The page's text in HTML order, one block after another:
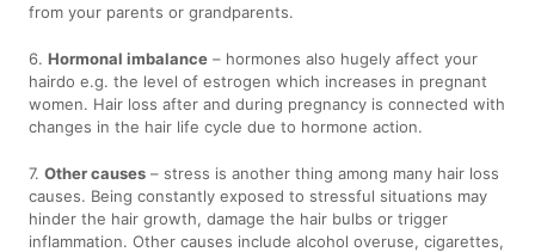
from your parents or grandparents.
6.Hormonal imbalance – hormones also hugely affect your
hairdo e.g. the level of estrogen which increases in pregnant
women. Hair loss after and during pregnancy is connected with
changes in the hair life cycle due to hormone action.
7.Other causes – stress is another thing among many hair loss
causes. Being constantly exposed to stressful situations may
hinder the hair growth, damage the hair bulbs or trigger
inflammation. Other causes include alcohol overuse, cigarettes,